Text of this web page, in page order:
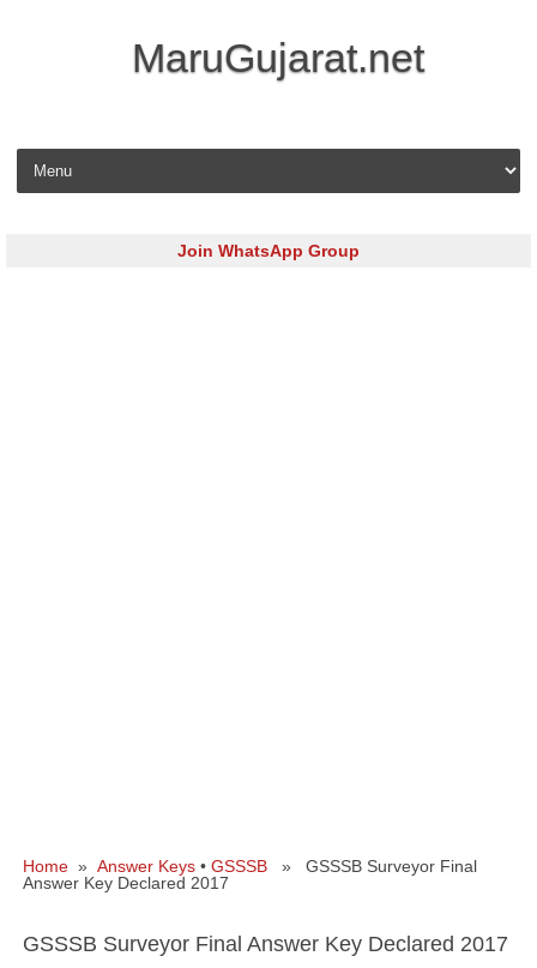
MaruGujarat.net
Skip to content
Join WhatsApp Group
Home » Answer Keys • GSSSB » GSSSB Surveyor Final
Answer Key Declared 2017
GSSSB Surveyor Final Answer Key Declared 2017